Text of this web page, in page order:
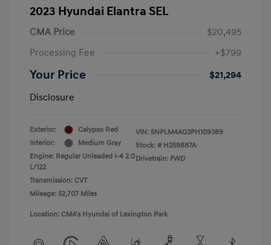
2023 Hyundai Elantra SEL
CMA Price
$20,495
Processing Fee
+$799
Your Price
$21,294
Disclosure
Exterior:
Calypso Red
Interior:
Medium Gray
Engine: Regular Unleaded I-4 2.0
L/122
Transmission: CVT
Mileage: 52,707 Miles
VIN: 5NPLM4AG3PH109389
Stock: # H259887A
Drivetrain: FWD
Location: CMA's Hyundai of Lexington Park